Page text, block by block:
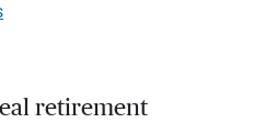
retirement